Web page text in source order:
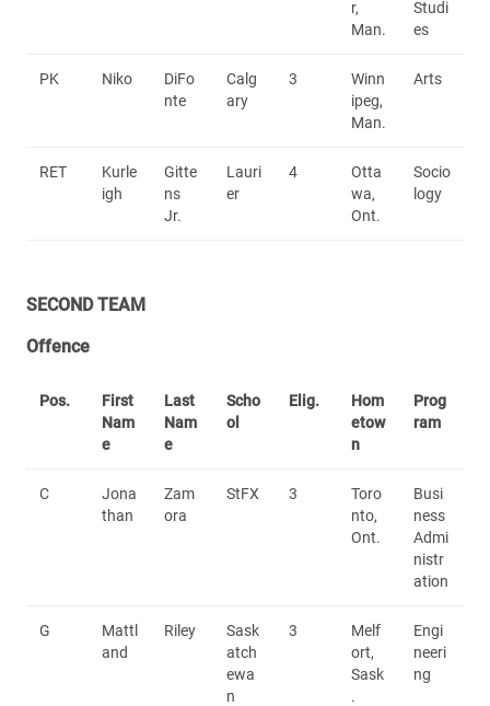
r,
Man.
Studi
es
PK Niko
DiFo
nte
Calg
ary
3
Winn
ipeg,
Man.
Arts
RET
Kurle
igh
Gitte
ns
Jr.
Lauri
er
4
Otta
wa,
Ont.
Socio
logy
SECOND TEAM
Offence
Pos.
First
Nam
e
Last
Nam
e
Scho
ol
Elig.
Hom
etow
n
Prog
ram
C
Jona
than
Zam
ora
StFX 3
Toro
nto,
Ont.
Busi
ness
Admi
nistr
ation
G
Mattl
and
Riley
Sask
atch
ewa
n
3
Melf
ort,
Sask
.
Engi
neeri
ng